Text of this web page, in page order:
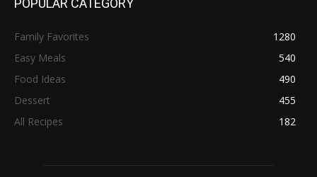
POPULAR CATEGORY
Family Favorites
1280
Easy Meals
540
Food Ideas
490
Dessert
455
All Recipes
182